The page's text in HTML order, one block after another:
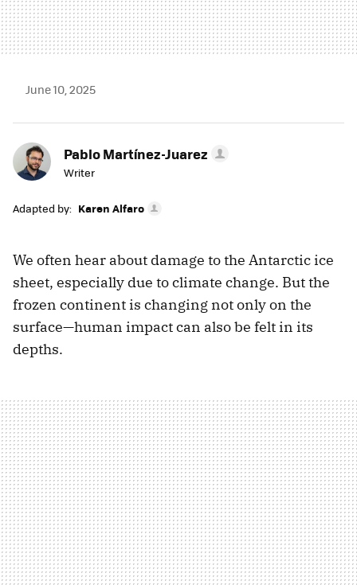
June 10, 2025
Pablo Martínez-Juarez
Writer
Adapted by: Karen Alfaro
We often hear about damage to the Antarctic ice
sheet, especially due to climate change. But the
frozen continent is changing not only on the
surface—human impact can also be felt in its
depths.